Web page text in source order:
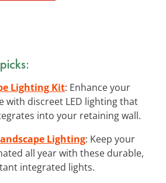
Lighting Kit: Enhance your
with discreet LED lighting that
into your retaining wall.
Lighting: Keep your
all year with these durable,
integrated lights.